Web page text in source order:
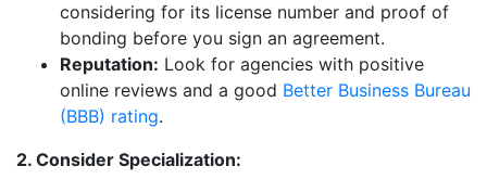
considering for its license number and proof of
bonding before you sign an agreement.
Reputation: Look for agencies with positive
online reviews and a good Better Business Bureau
(BBB) rating.
2. Consider Specialization: